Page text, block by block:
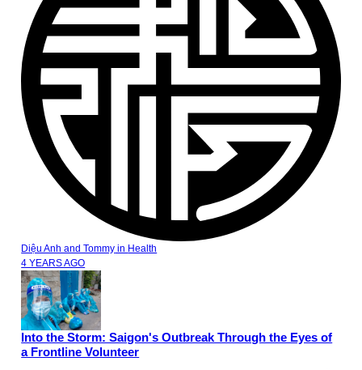
Diệu Anh and Tommy in Health
4 YEARS AGO
Into the Storm: Saigon's Outbreak Through the Eyes of
a Frontline Volunteer